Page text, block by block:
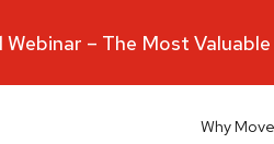
Why
– The Most